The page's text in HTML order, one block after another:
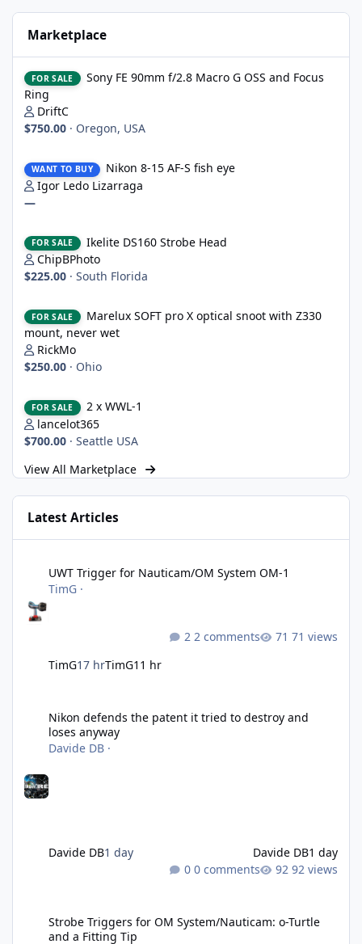
Marketplace
FOR SALE
Sony FE 90mm f/2.8 Macro G OSS and Focus
Ring
DriftC
$750.00 · Oregon, USA
WANT TO BUY
Nikon 8-15 AF-S fish eye
Igor Ledo Lizarraga
—
FOR SALE
Ikelite DS160 Strobe Head
ChipBPhoto
$225.00 · South Florida
FOR SALE
Marelux SOFT pro X optical snoot with Z330
mount, never wet
RickMo
$250.00 · Ohio
FOR SALE
2 x WWL-1
lancelot365
$700.00 · Seattle USA
View All Marketplace
Latest Articles
UWT Trigger for Nauticam/OM System OM-1
TimG ·
TimG17 hrTimG11 hr
2 comments 71 views
Nikon defends the patent it tried to destroy and
loses anyway
Davide DB ·
Davide DB1 day Davide DB1 day
0 comments
92 views
Strobe Triggers for OM System/Nauticam: o-Turtle
and a Fitting Tip